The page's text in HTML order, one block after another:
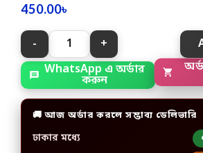
450.00৳
WhatsApp এ অর্ডার
করুন
🚚 আজ অর্ডার করলে সম্ভাব্য ডেলিভারি
ঢাকার মধ্যে